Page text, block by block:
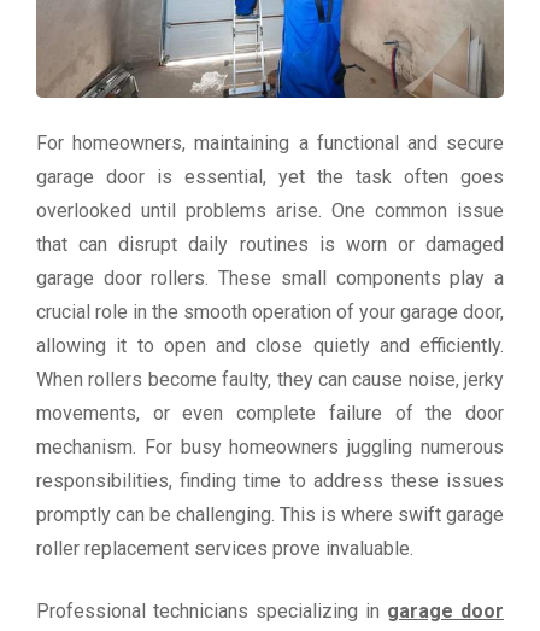
For homeowners, maintaining a functional and secure
garage door is essential, yet the task often goes
overlooked until problems arise. One common issue
that can disrupt daily routines is worn or damaged
garage door rollers. These small components play a
crucial role in the smooth operation of your garage door,
allowing it to open and close quietly and efficiently.
When rollers become faulty, they can cause noise, jerky
movements, or even complete failure of the door
mechanism. For busy homeowners juggling numerous
responsibilities, finding time to address these issues
promptly can be challenging. This is where swift garage
roller replacement services prove invaluable.
Professional technicians specializing in garage door